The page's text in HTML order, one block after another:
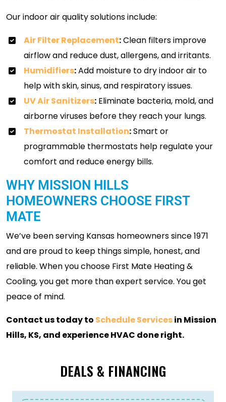
Our indoor air quality solutions include:
Air Filter Replacement:Clean filters improve
airflow and reduce dust, allergens, and irritants.
Humidifiers:Add moisture to dry indoor air to
help with skin, sinus, and respiratory issues.
UV Air Sanitizers: Eliminate bacteria, mold, and
airborne viruses before they reach your lungs.
Thermostat Installation:Smart or
programmable thermostats help regulate your
comfort and reduce energy bills.
WHY MISSION HILLS
HOMEOWNERS CHOOSE FIRST
MATE
We’ve been serving Kansas homeowners since 1971
and are proud to keep things simple, honest, and
reliable. When you choose First Mate Heating &
Cooling, you get more than expert service. You get
peace of mind.
Contact us today to Schedule Servicesin Mission
Hills, KS, and experience HVAC done right.
DEALS & FINANCING